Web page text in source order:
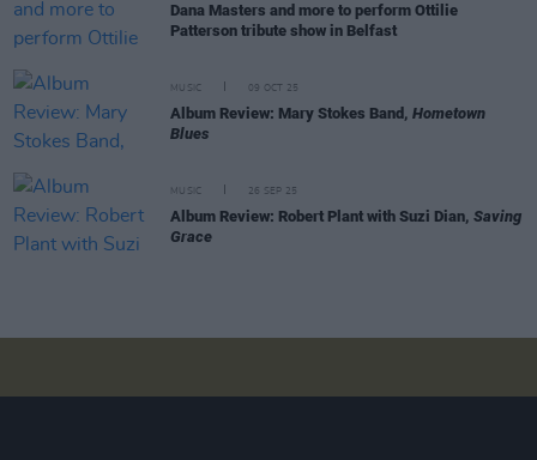
Dana Masters and more to perform Ottilie
Patterson tribute show in Belfast
MUSIC 09 OCT 25
Album Review: Mary Stokes Band, Hometown
Blues
MUSIC 26 SEP 25
Album Review: Robert Plant with Suzi Dian, Saving
Grace